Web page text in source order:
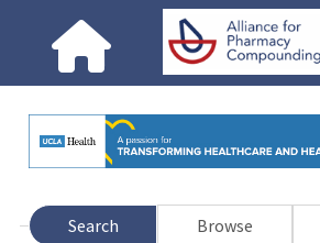
Search Browse